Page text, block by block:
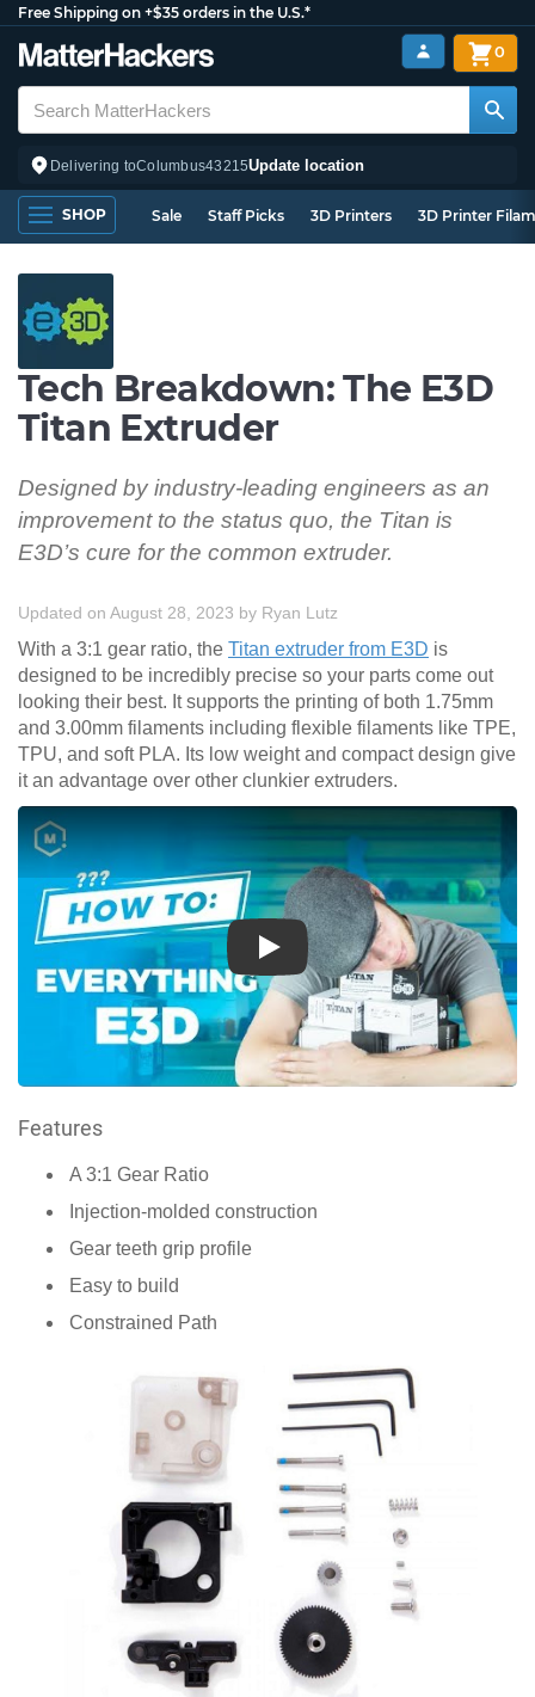
Free Shipping on +$35 orders in the U.S.*
Delivering toColumbus43215Update location
0
SHOP Sale Staff Picks 3D Printers 3D Printer
Tech Breakdown: The E3D
Titan Extruder
Designed by industry-leading engineers as an
improvement to the status quo, the Titan is
E3D’s cure for the common extruder.
Updated on August 28, 2023 by Ryan Lutz
With a 3:1 gear ratio, the Titan extruder from E3D is
designed to be incredibly precise so your parts come out
looking their best. It supports the printing of both 1.75mm
and 3.00mm filaments including flexible filaments like TPE,
TPU, and soft PLA. Its low weight and compact design give
it an advantage over other clunkier extruders.
Play
Features
A 3:1 Gear Ratio
Injection-molded construction
Gear teeth grip profile
Easy to build
Constrained Path